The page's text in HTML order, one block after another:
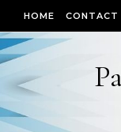
HOME CONTACT